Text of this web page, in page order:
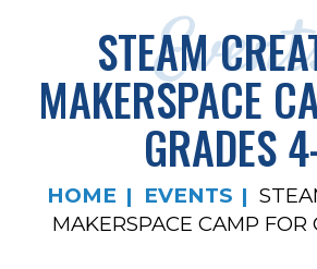
STEAM
MAKERSPACE
GRADES
HOME EVENTS
MAKERSPACE CAMP FOR